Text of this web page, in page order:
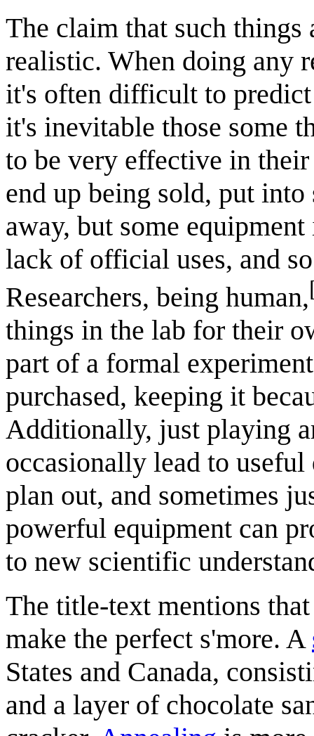
The claim that such
realistic. When doing any
it's often difficult to
it's inevitable those some
to be very effective in
end up being sold, put
away, but some
lack of official uses, and
Researchers, being human,
things in the lab for their
part of a formal
purchased, keeping it
Additionally, just playing
occasionally lead to
plan out, and sometimes
powerful equipment can
to new scientific
The title-text mentions
make the perfect s'more. A
States and Canada,
and a layer of chocolate